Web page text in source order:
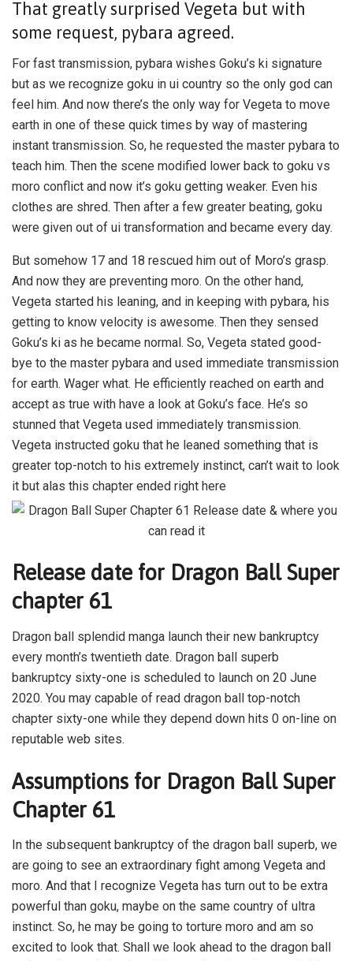
That greatly surprised Vegeta but with
some request, pybara agreed.
For fast transmission, pybara wishes Goku’s ki signature
but as we recognize goku in ui country so the only god can
feel him. And now there’s the only way for Vegeta to move
earth in one of these quick times by way of mastering
instant transmission. So, he requested the master pybara to
teach him. Then the scene modified lower back to goku vs
moro conflict and now it’s goku getting weaker. Even his
clothes are shred. Then after a few greater beating, goku
were given out of ui transformation and became every day.
But somehow 17 and 18 rescued him out of Moro’s grasp.
And now they are preventing moro. On the other hand,
Vegeta started his leaning, and in keeping with pybara, his
getting to know velocity is awesome. Then they sensed
Goku’s ki as he became normal. So, Vegeta stated good-
bye to the master pybara and used immediate transmission
for earth. Wager what. He efficiently reached on earth and
accept as true with have a look at Goku’s face. He’s so
stunned that Vegeta used immediately transmission.
Vegeta instructed goku that he leaned something that is
greater top-notch to his extremely instinct, can’t wait to look
it but alas this chapter ended right here
Release date for Dragon Ball Super
chapter 61
Dragon ball splendid manga launch their new bankruptcy
every month’s twentieth date. Dragon ball superb
bankruptcy sixty-one is scheduled to launch on 20 June
2020. You may capable of read dragon ball top-notch
chapter sixty-one while they depend down hits 0 on-line on
reputable web sites.
Assumptions for Dragon Ball Super
Chapter 61
In the subsequent bankruptcy of the dragon ball superb, we
are going to see an extraordinary fight among Vegeta and
moro. And that I recognize Vegeta has turn out to be extra
powerful than goku, maybe on the same country of ultra
instinct. So, he may be going to torture moro and am so
excited to look that. Shall we look ahead to the dragon ball